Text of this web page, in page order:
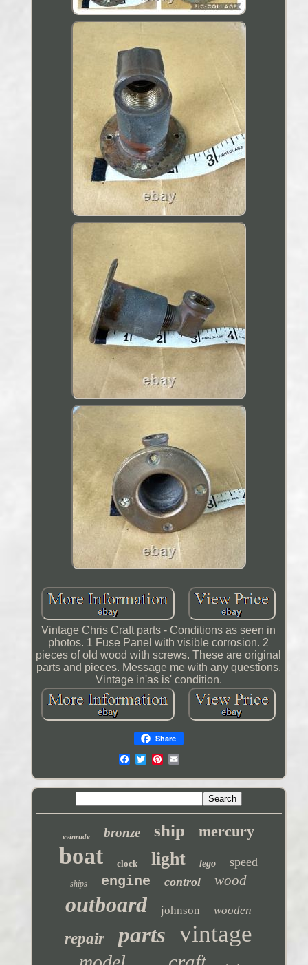
Vintage Chris Craft parts - Conditions as seen in
photos. 1 Fuse Panel with visible corrosion. 2
pieces of old wood with screws. These are original
parts and pieces. Message me with any questions.
Vintage in'as is' condition.
Share
evinrude bronze ship mercury
boat clock light lego speed
ships engine control wood
outboard johnson wooden
repair parts vintage